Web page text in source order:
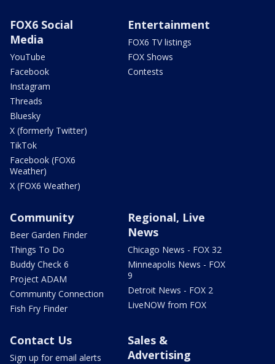
FOX6 Social
Media
YouTube
Facebook
Instagram
Threads
Bluesky
X (formerly Twitter)
TikTok
Facebook (FOX6
Weather)
X (FOX6 Weather)
Entertainment
FOX6 TV listings
FOX Shows
Contests
Community
Beer Garden Finder
Things To Do
Buddy Check 6
Project ADAM
Community Connection
Fish Fry Finder
Regional, Live
News
Chicago News - FOX 32
Minneapolis News - FOX
9
Detroit News - FOX 2
LiveNOW from FOX
Contact Us
Sign up for email alerts
Sales &
Advertising